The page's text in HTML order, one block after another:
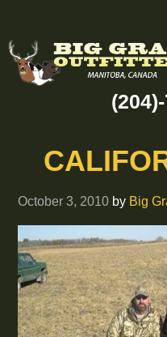
October 3, 2010 by Big